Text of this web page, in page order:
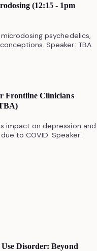
(12:15 - 1pm
psychedelics,
Speaker: TBA.
Frontline Clinicians
impact on depression and
to COVID. Speaker:
Disorder: Beyond